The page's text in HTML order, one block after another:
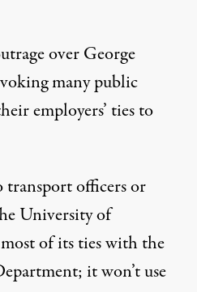
over George
many public
employers’ ties to
transport officers or
University of
of its tieswith the
it won’t use